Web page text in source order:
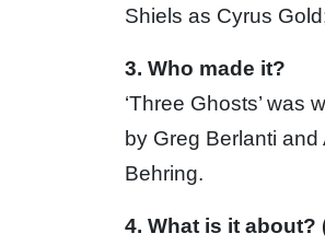
Shiels as Cyrus
3. Who made it?
‘Three Ghosts’
by Greg Berlanti
Behring.
4. What is it about?